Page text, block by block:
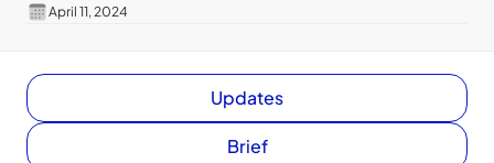
April 11, 2024
Updates
Brief